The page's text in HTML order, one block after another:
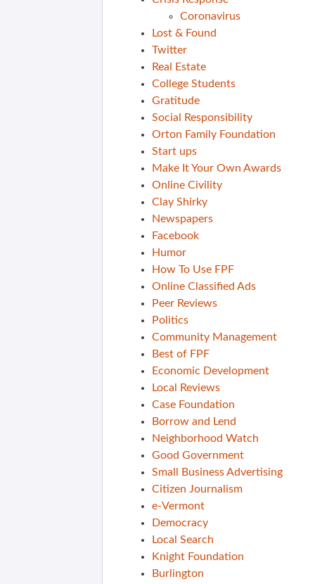
Coronavirus
Lost & Found
Twitter
Real Estate
College Students
Gratitude
Social Responsibility
Orton Family Foundation
Start ups
Make It Your Own Awards
Online Civility
Clay Shirky
Newspapers
Facebook
Humor
How To Use FPF
Online Classified Ads
Peer Reviews
Politics
Community Management
Best of FPF
Economic Development
Local Reviews
Case Foundation
Borrow and Lend
Neighborhood Watch
Good Government
Small Business Advertising
Citizen Journalism
e-Vermont
Democracy
Local Search
Knight Foundation
Burlington